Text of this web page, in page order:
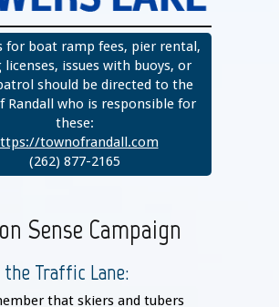
for boat ramp fees, pier rental,
issues with buoys, or
should be directed to the
Randall who is responsible for
these:
townofrandall.com
(262) 877-2165
Sense Campaign
Traffic Lane:
that skiers and tubers